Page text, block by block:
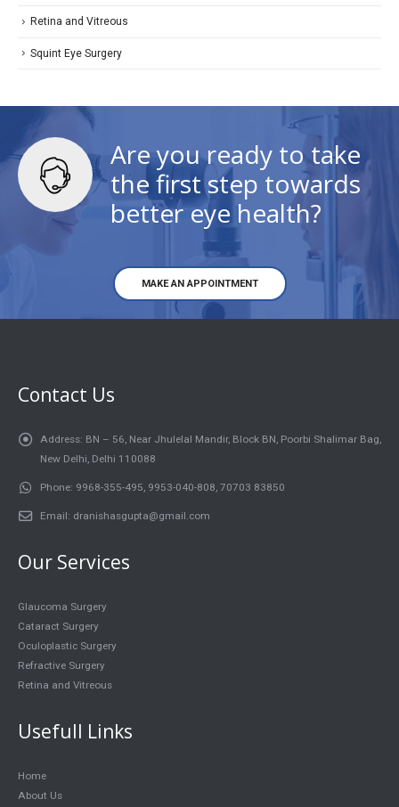
Retina and Vitreous
Squint Eye Surgery
Are you ready to take
the first step towards
better eye health?
MAKE AN APPOINTMENT
Contact Us
Address: BN – 56, Near Jhulelal Mandir, Block BN, Poorbi Shalimar Bag,
New Delhi, Delhi 110088
Phone: 9968-355-495, 9953-040-808, 70703 83850
Email: dranishasgupta@gmail.com
Our Services
Glaucoma Surgery
Cataract Surgery
Oculoplastic Surgery
Refractive Surgery
Retina and Vitreous
Usefull Links
Home
About Us